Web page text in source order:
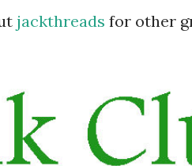
jackthreads for other